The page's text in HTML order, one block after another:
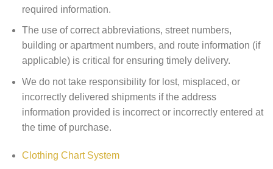
required information.
The use of correct abbreviations, street numbers,
building or apartment numbers, and route information (if
applicable) is critical for ensuring timely delivery.
We do not take responsibility for lost, misplaced, or
incorrectly delivered shipments if the address
information provided is incorrect or incorrectly entered at
the time of purchase.
Clothing Chart System